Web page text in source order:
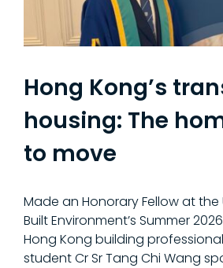
Hong Kong’s
housing: The
to move
Made an Honorary Fellow at the
Built Environment’s Summer
Hong Kong building
student Cr Sr Tang Chi Wang